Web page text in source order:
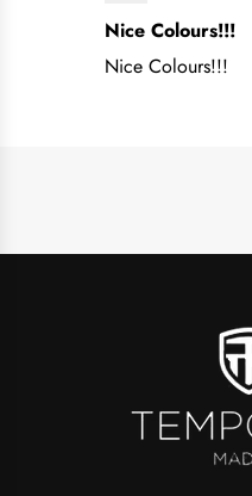
Nice Colours!!!
Nice Colours!!!